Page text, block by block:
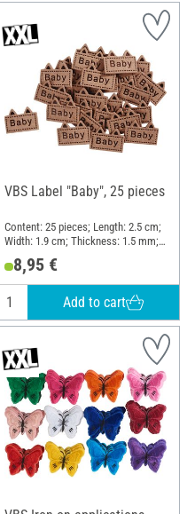
VBS Label "Baby", 25 pieces
Content: 25 pieces; Length: 2.5 cm;
Width: 1.9 cm; Thickness: 1.5 mm;
8,95 €
Add to cart